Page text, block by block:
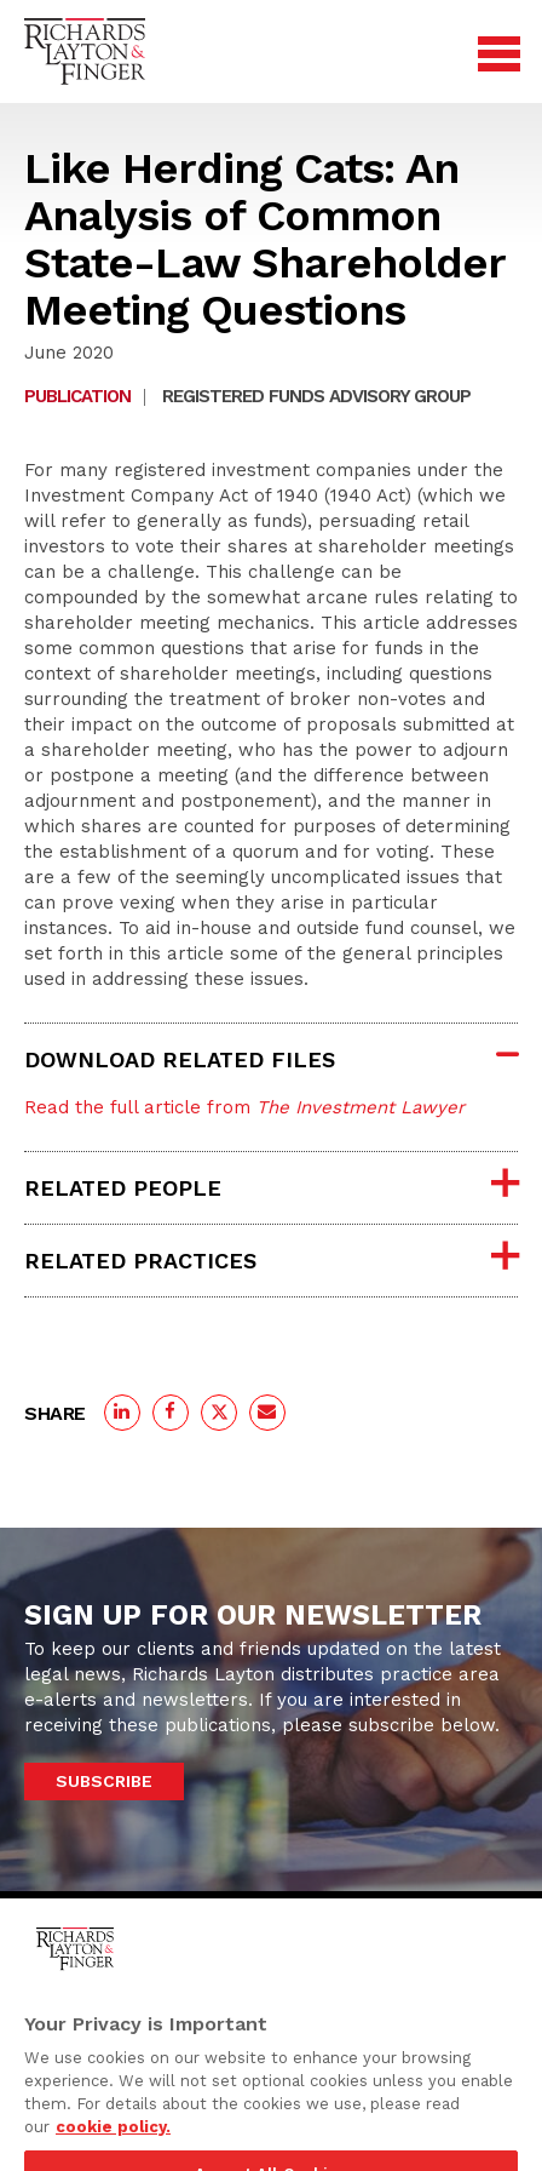
Like Herding Cats: An
Analysis of Common
State-Law Shareholder
Meeting Questions
June 2020
PUBLICATION
| REGISTERED FUNDS ADVISORY GROUP
For many registered investment companies under the
Investment Company Act of 1940 (1940 Act) (which we
will refer to generally as funds), persuading retail
investors to vote their shares at shareholder meetings
can be a challenge. This challenge can be
compounded by the somewhat arcane rules relating to
shareholder meeting mechanics. This article addresses
some common questions that arise for funds in the
context of shareholder meetings, including questions
surrounding the treatment of broker non-votes and
their impact on the outcome of proposals submitted at
a shareholder meeting, who has the power to adjourn
or postpone a meeting (and the difference between
adjournment and postponement), and the manner in
which shares are counted for purposes of determining
the establishment of a quorum and for voting. These
are a few of the seemingly uncomplicated issues that
can prove vexing when they arise in particular
instances. To aid in-house and outside fund counsel, we
set forth in this article some of the general principles
used in addressing these issues.
DOWNLOAD RELATED FILES
Read the full article from The Investment Lawyer
RELATED PEOPLE
RELATED PRACTICES
SHARE
SIGN UP FOR OUR NEWSLETTER
To keep our clients and friends updated on the latest
legal news, Richards Layton distributes practice area
e-alerts and newsletters. If you are interested in
receiving these publications, please subscribe below.
SUBSCRIBE
920 North King Street
Wilmington, Delaware
19801
Attorney Advertising
Your Privacy is Important
We use cookies on our website to enhance your browsing
experience. We will not set optional cookies unless you enable
them. For details about the cookies we use, please read
our cookie policy.